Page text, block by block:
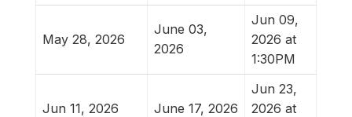
May 28, 2026
June 03,
2026
Jun 09,
2026 at
1:30PM
Jun 11, 2026 June 17, 2026
Jun 23,
2026 at